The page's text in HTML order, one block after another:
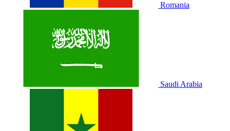
Romania
Saudi Arabia